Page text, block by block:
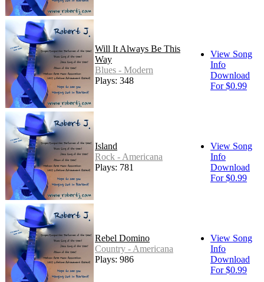
Will It Always Be This
Way
Blues - Modern
Plays: 348
View Song
Info
Download
For $0.99
Island
Rock - Americana
Plays: 781
View Song
Info
Download
For $0.99
Rebel Domino
Country - Americana
Plays: 986
View Song
Info
Download
For $0.99